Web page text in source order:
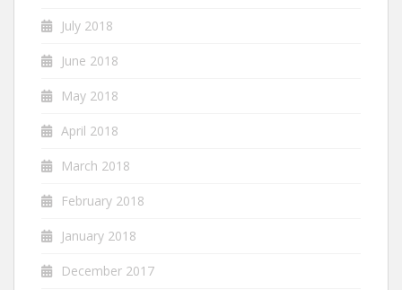
July 2018
June 2018
May 2018
April 2018
March 2018
February 2018
January 2018
December 2017